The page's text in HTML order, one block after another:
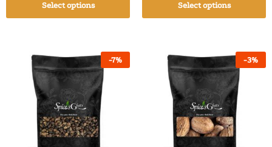
Select options Select options
-7% -3%